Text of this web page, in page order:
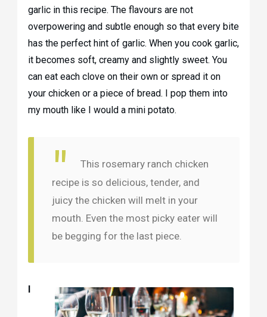
garlic in this recipe. The flavours are not
overpowering and subtle enough so that every bite
has the perfect hint of garlic. When you cook garlic,
it becomes soft, creamy and slightly sweet. You
can eat each clove on their own or spread it on
your chicken or a piece of bread. I pop them into
my mouth like I would a mini potato.
This rosemary ranch chicken
recipe is so delicious, tender, and
juicy the chicken will melt in your
mouth. Even the most picky eater will
be begging for the last piece.
I